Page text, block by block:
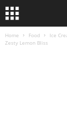
Home Food Ice
Zesty Lemon Bliss